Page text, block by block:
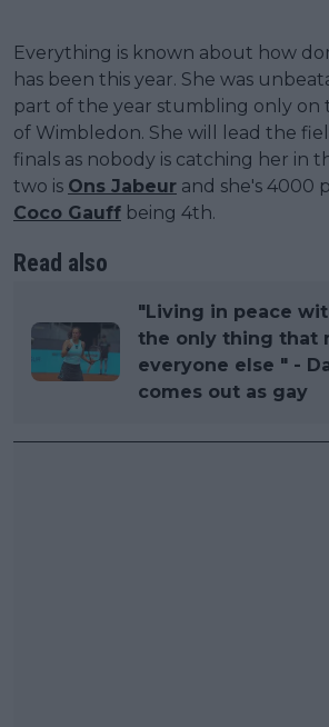
Everything is known about how
has been this year. She was
part of the year stumbling only on
of Wimbledon. She will lead the
finals as nobody is catching her in
two is Ons Jabeur and she's 4000
Coco Gauff being 4th.
Read also
"Living in peace
the only thing that
everyone else " -
comes out as gay